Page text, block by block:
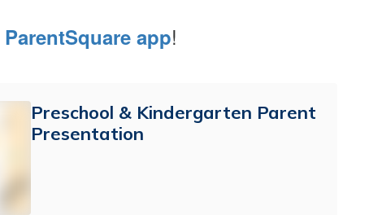
ParentSquare app!
Preschool & Kindergarten Parent
Presentation